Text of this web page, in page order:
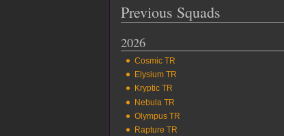
Previous Squads
2026
Cosmic TR
Elysium TR
Kryptic TR
Nebula TR
Olympus TR
Rapture TR